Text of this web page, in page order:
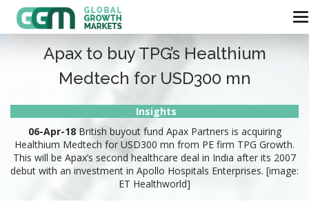
Apax to buy TPG’s Healthium
Medtech for USD300 mn
Insights
06-Apr-18British buyout fund Apax Partners is acquiring
Healthium Medtech for USD300 mn from PE firm TPG Growth.
This will be Apax’s second healthcare deal in India after its 2007
debut with an investment in Apollo Hospitals Enterprises. [image:
ET Healthworld]